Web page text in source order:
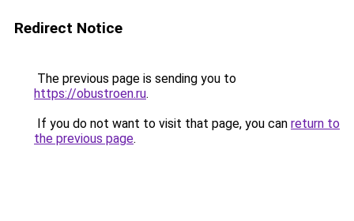
Redirect Notice
The previous page is sending you to
https://obustroen.ru.
If you do not want to visit that page, you can return to
the previous page.